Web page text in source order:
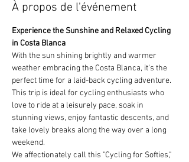
À propos de l'événement
Experience the Sunshine and Relaxed Cycling
in Costa Blanca
With the sun shining brightly and warmer
weather embracing the Costa Blanca, it's the
perfect time for a laid-back cycling adventure.
This trip is ideal for cycling enthusiasts who
love to ride at a leisurely pace, soak in
stunning views, enjoy fantastic descents, and
take lovely breaks along the way over a long
weekend.
We affectionately call this "Cycling for Softies,"